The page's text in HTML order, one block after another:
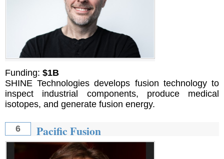
Funding: $1B
SHINE Technologies develops fusion technology to
inspect industrial components, produce medical
isotopes, and generate fusion energy.
6 Pacific Fusion